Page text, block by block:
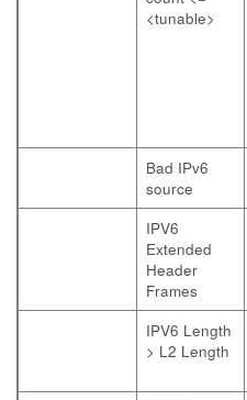
<tunable>
Bad IPv6
source
IPV6
Extended
Header
Frames
IPV6 Length
> L2 Length